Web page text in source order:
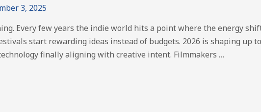
3, 2025
Every few years the indie world hits a point where the energy
start rewarding ideas instead of budgets. 2026 is shaping up
finally aligning with creative intent. Filmmakers …